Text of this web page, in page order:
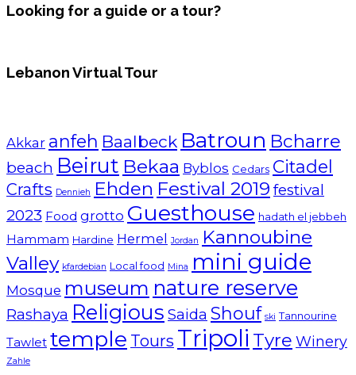
Looking for a guide or a tour?
Lebanon Virtual Tour
Akkar anfeh Baalbeck Batroun Bcharre
beach Beirut Bekaa Byblos Cedars Citadel
Crafts Dennieh Ehden Festival 2019 festival
2023 Food grotto Guesthouse hadath el jebbeh
Hammam Hardine Hermel Jordan
Kannoubine
Valley kfardebian Local food Mina mini guide
Mosque museum nature reserve
Rashaya Religious Saida Shouf ski Tannourine
Tawlet temple Tours Tripoli Tyre Winery
Zahle